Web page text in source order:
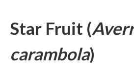
Star Fruit (
carambola)